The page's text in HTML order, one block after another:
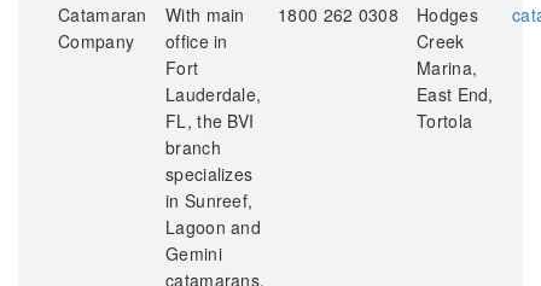
Catamaran
Company
With main
office in
Fort
Lauderdale,
FL, the BVI
branch
specializes
in Sunreef,
Lagoon and
Gemini
catamarans.
1800 262 0308
Hodges
Creek
Marina,
East End,
Tortola